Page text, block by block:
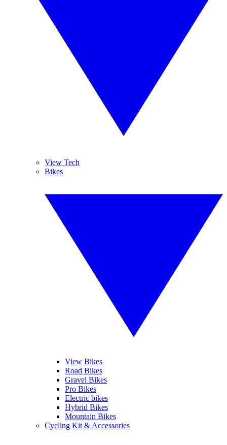
View Tech
Bikes
View Bikes
Road Bikes
Gravel Bikes
Pro Bikes
Electric bikes
Hybrid Bikes
Mountain Bikes
Cycling Kit & Accessories